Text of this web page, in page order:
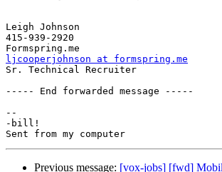
Leigh Johnson
415-939-2920
ljcooperjohnson at formspring.me
Sr. Technical Recruiter
----- End forwarded message -----
--
-bill!
Previous message: [vox-jobs] [fwd]